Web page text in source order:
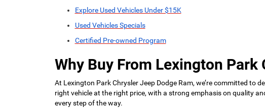
Explore Used Vehicles Under $15K
Used Vehicles Specials
Certified Pre-owned Program
Why Buy From Lexington Park
At Lexington Park Chrysler Jeep Dodge Ram, we’re committed to
right vehicle at the right price, with a strong emphasis on quality
every step of the way.